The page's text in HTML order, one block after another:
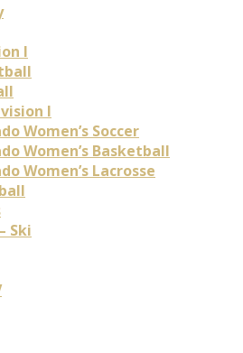
I
I
Women’s Soccer
Women’s Basketball
Women’s Lacrosse
Ski